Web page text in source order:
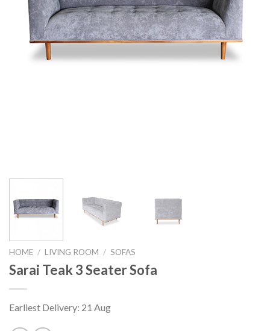
HOME / LIVING ROOM / SOFAS
Sarai Teak 3 Seater Sofa
Earliest Delivery: 21 Aug